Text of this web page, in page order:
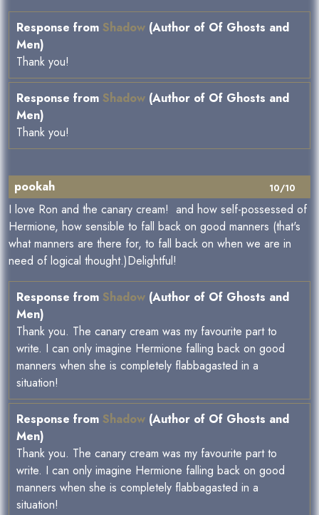
Response from Shadow (Author of Of Ghosts and
Men)
Thank you!
Response from Shadow (Author of Of Ghosts and
Men)
Thank you!
10/10
pookah
I love Ron and the canary cream! and how self-possessed of
Hermione, how sensible to fall back on good manners (that's
what manners are there for, to fall back on when we are in
need of logical thought.)Delightful!
Response from Shadow (Author of Of Ghosts and
Men)
Thank you. The canary cream was my favourite part to
write. I can only imagine Hermione falling back on good
manners when she is completely flabbagasted in a
situation!
Response from Shadow (Author of Of Ghosts and
Men)
Thank you. The canary cream was my favourite part to
write. I can only imagine Hermione falling back on good
manners when she is completely flabbagasted in a
situation!